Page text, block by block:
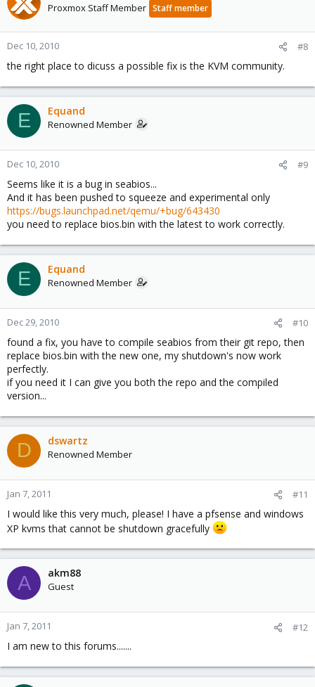
Proxmox Staff Member Staff member
Dec 10, 2010 #8
the right place to dicuss a possible fix is the KVM community.
E Equand
Renowned Member
Dec 10, 2010 #9
Seems like it is a bug in seabios...
And it has been pushed to squeeze and experimental only
https://bugs.launchpad.net/qemu/+bug/643430
you need to replace bios.bin with the latest to work correctly.
E Equand
Renowned Member
Dec 29, 2010 #10
found a fix, you have to compile seabios from their git repo, then
replace bios.bin with the new one, my shutdown's now work
perfectly.
if you need it I can give you both the repo and the compiled
version...
D dswartz
Renowned Member
Jan 7, 2011 #11
I would like this very much, please! I have a pfsense and windows
XP kvms that cannot be shutdown gracefully
A akm88
Guest
Jan 7, 2011 #12
I am new to this forums.......